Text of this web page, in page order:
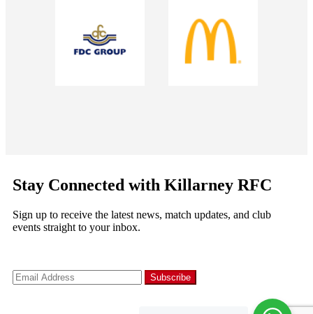
Stay Connected with Killarney RFC
Sign up to receive the latest news, match updates, and club
events straight to your inbox.